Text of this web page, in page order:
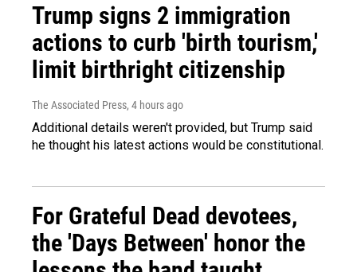
Trump signs 2 immigration
actions to curb 'birth tourism,'
limit birthright citizenship
The Associated Press, 4 hours ago
Additional details weren't provided, but Trump said
he thought his latest actions would be constitutional.
For Grateful Dead devotees,
the 'Days Between' honor the